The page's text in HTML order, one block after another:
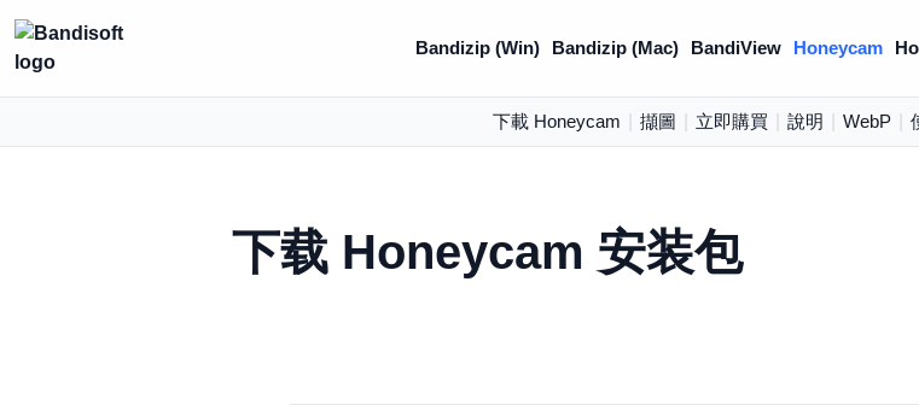
Bandizip (Win) Bandizip (Mac) BandiView Honeycam
下載 Honeycam 擷圖 立即購買 說明 WebP
下载 Honeycam 安装包